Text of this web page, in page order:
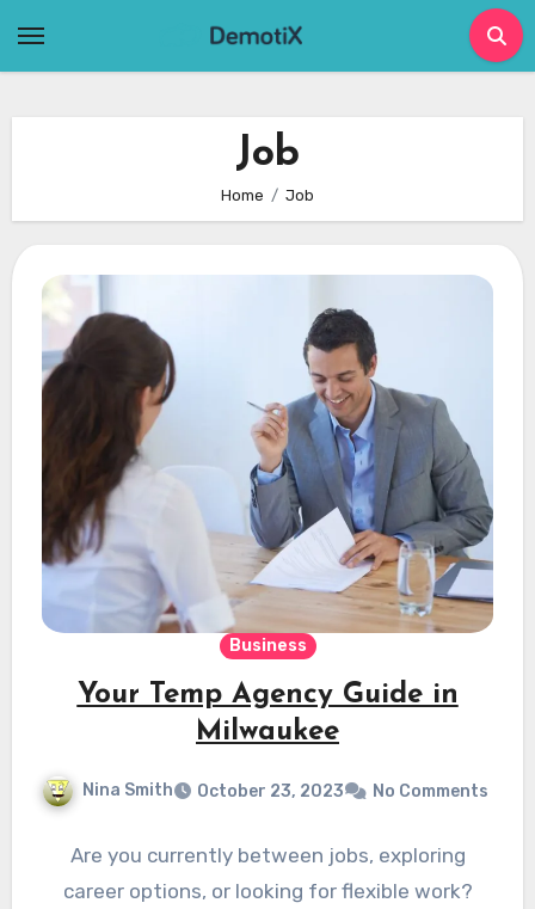
Job
Home Job
Business
Your Temp Agency Guide in
Milwaukee
Nina Smith October 23, 2023 No Comments
Are you currently between jobs, exploring
career options, or looking for flexible work?